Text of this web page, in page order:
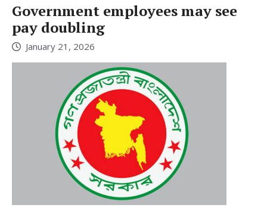
Government employees may see
pay doubling
January 21, 2026